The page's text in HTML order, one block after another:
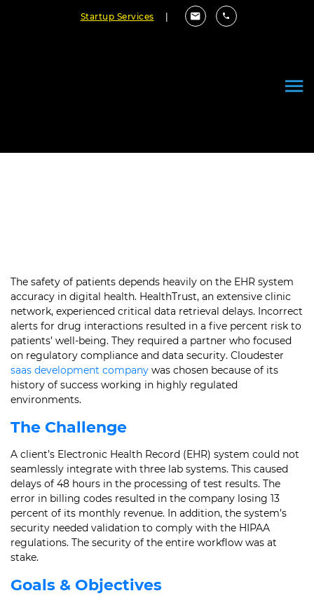
Startup Services
The safety of patients depends heavily on the EHR system
accuracy in digital health. HealthTrust, an extensive clinic
network, experienced critical data retrieval delays. Incorrect
alerts for drug interactions resulted in a five percent risk to
patients’ well-being. They required a partner who focused
on regulatory compliance and data security. Cloudester
saas development company was chosen because of its
history of success working in highly regulated
environments.
The Challenge
A client’s Electronic Health Record (EHR) system could not
seamlessly integrate with three lab systems. This caused
delays of 48 hours in the processing of test results. The
error in billing codes resulted in the company losing 13
percent of its monthly revenue. In addition, the system’s
security needed validation to comply with the HIPAA
regulations. The security of the entire workflow was at
stake.
Goals & Objectives